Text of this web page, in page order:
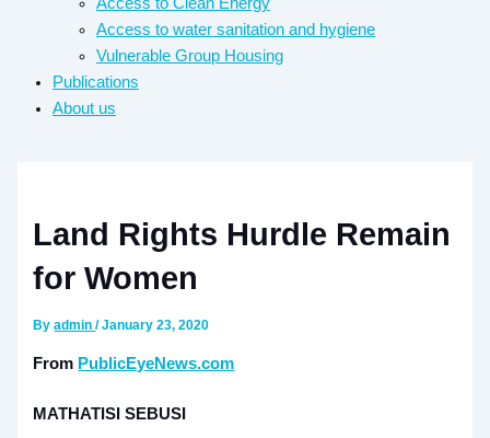
Access to water sanitation and hygiene​
Vulnerable Group Housing
Publications
About us
Land Rights Hurdle Remain
for Women
Byadmin/January 23, 2020
From PublicEyeNews.com
MATHATISI SEBUSI